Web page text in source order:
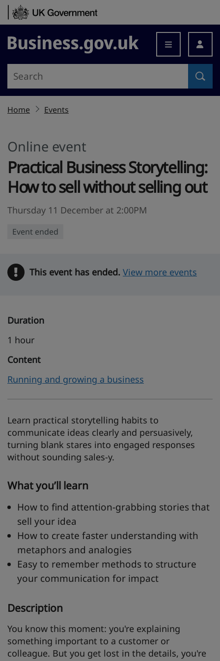
Skip to content
Business.gov.uk
Home Events
Online event
Practical Business Storytelling:
How to sell without selling out
Thursday 11 December at 2:00PM
Event ended
Warning
This event has ended. View more events
Duration
1 hour
Content
Running and growing a business
Learn practical storytelling habits to
communicate ideas clearly and persuasively,
turning blank stares into engaged responses
without sounding sales-y.
What you’ll learn
How to find attention-grabbing stories that
sell your idea
How to create faster understanding with
metaphors and analogies
Easy to remember methods to structure
your communication for impact
Description
You know this moment: you're explaining
something important to a customer or
colleague. But you get lost in the details, you're